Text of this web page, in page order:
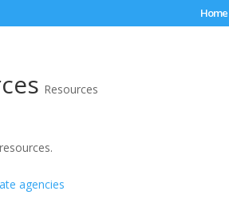
Home
Resources
agencies